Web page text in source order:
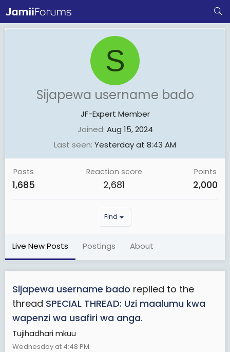
S
Sijapewa username bado
JF-Expert Member
Joined Aug 15, 2024
Last seen Yesterday at 8:43 AM
Posts
1,685
Reaction score
2,681
Points
2,000
Find
Live New Posts Postings About
Sijapewa username bado replied to the
thread SPECIAL THREAD: Uzi maalumu kwa
wapenzi wa usafiri wa anga.
Tujihadhari mkuu
Wednesday at 4:48 PM